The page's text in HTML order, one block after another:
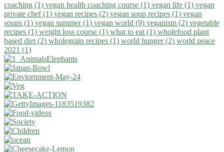
coaching (1) vegan health coaching course (1) vegan life (1) vegan
private chef (1) vegan recipes (2) vegan soup recipes (1) vegan
soups (1) vegan summer (1) vegan world (9) veganism (2) vegetable
recipes (1) weight loss course (1) what to eat (1) wholefood plant
based diet (2) wholegrain recipes (1) world hunger (2) world peace
2021 (1)